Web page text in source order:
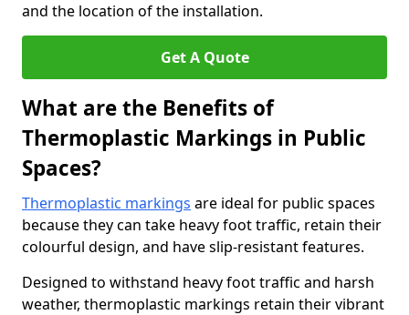
and the location of the installation.
Get A Quote
What are the Benefits of
Thermoplastic Markings in Public
Spaces?
Thermoplastic markings are ideal for public spaces
because they can take heavy foot traffic, retain their
colourful design, and have slip-resistant features.
Designed to withstand heavy foot traffic and harsh
weather, thermoplastic markings retain their vibrant